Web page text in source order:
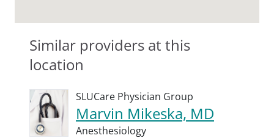
Similar providers at this
location
SLUCare Physician Group
Marvin Mikeska, MD
Anesthesiology